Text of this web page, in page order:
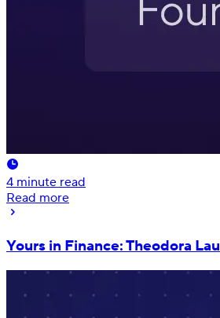
4 minute read
Read more
Yours in Finance: Theodora Lau